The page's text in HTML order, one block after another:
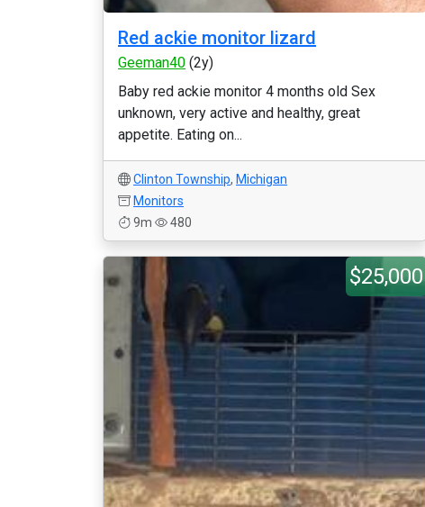
Red ackie monitor lizard
Geeman40 (2y)
Baby red ackie monitor 4 months old Sex
unknown, very active and healthy, great
appetite. Eating on...
Clinton Township, Michigan
Monitors
9m
480
$25,000